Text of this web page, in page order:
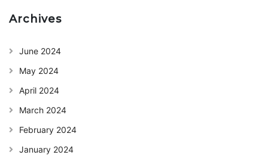
Archives
June 2024
May 2024
April 2024
March 2024
February 2024
January 2024